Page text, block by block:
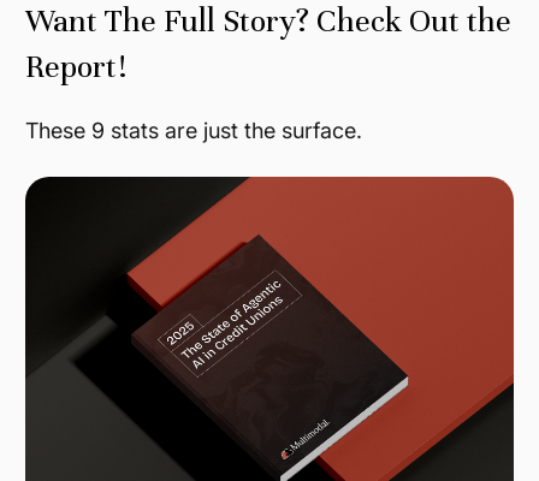
Want The Full Story? Check Out the
Report!
These 9 stats are just the surface.